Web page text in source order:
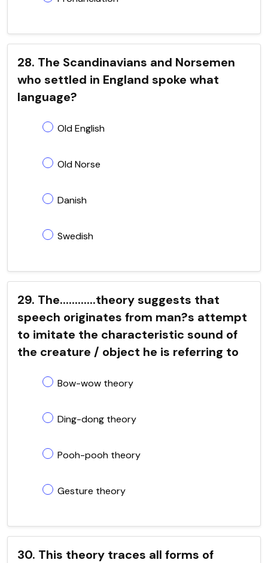
28. The Scandinavians and Norsemen
who settled in England spoke what
language?
Old English
Old Norse
Danish
Swedish
29. The............theory suggests that
speech originates from man?s attempt
to imitate the characteristic sound of
the creature / object he is referring to
Bow-wow theory
Ding-dong theory
Pooh-pooh theory
Gesture theory
30. This theory traces all forms of